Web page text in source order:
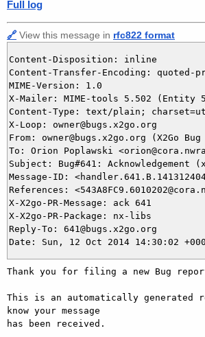
Full log
🔗 View this message in rfc822 format
Content-Disposition: inline
Content-Transfer-Encoding: quoted-
MIME-Version: 1.0
X-Mailer: MIME-tools 5.502 (Entity
Content-Type: text/plain;
X-Loop: owner@bugs.x2go.org
From: owner@bugs.x2go.org (X2Go
To: Orion Poplawski
Subject: Bug#641: Acknowledgement
Message-ID:
References:
X-X2go-PR-Message: ack 641
X-X2go-PR-Package: nx-libs
Reply-To: 641@bugs.x2go.org
Thank you for filing a new Bug
This is an automatically generated
know your message
has been received.